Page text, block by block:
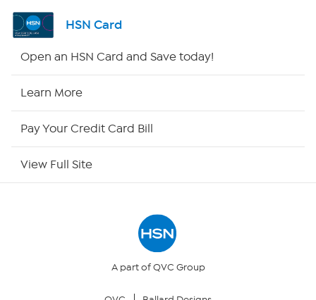
Shop By Remote
HSN Card
Open an HSN Card and Save today!
Learn More
Pay Your Credit Card Bill
View Full Site
A part of QVC Group